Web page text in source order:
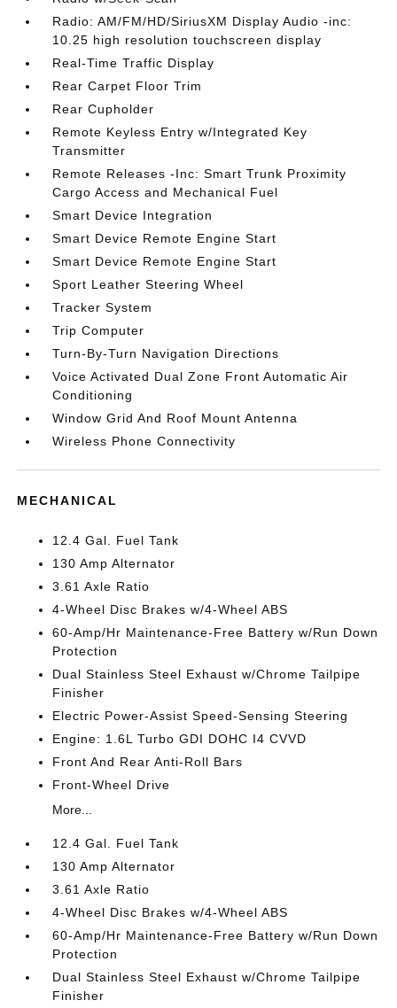
Radio: AM/FM/HD/SiriusXM Display Audio -inc:
10.25 high resolution touchscreen display
Real-Time Traffic Display
Rear Carpet Floor Trim
Rear Cupholder
Remote Keyless Entry w/Integrated Key
Transmitter
Remote Releases -Inc: Smart Trunk Proximity
Cargo Access and Mechanical Fuel
Smart Device Integration
Smart Device Remote Engine Start
Smart Device Remote Engine Start
Sport Leather Steering Wheel
Tracker System
Trip Computer
Turn-By-Turn Navigation Directions
Voice Activated Dual Zone Front Automatic Air
Conditioning
Window Grid And Roof Mount Antenna
Wireless Phone Connectivity
MECHANICAL
12.4 Gal. Fuel Tank
130 Amp Alternator
3.61 Axle Ratio
4-Wheel Disc Brakes w/4-Wheel ABS
60-Amp/Hr Maintenance-Free Battery w/Run Down
Protection
Dual Stainless Steel Exhaust w/Chrome Tailpipe
Finisher
Electric Power-Assist Speed-Sensing Steering
Engine: 1.6L Turbo GDI DOHC I4 CVVD
Front And Rear Anti-Roll Bars
Front-Wheel Drive
More...
12.4 Gal. Fuel Tank
130 Amp Alternator
3.61 Axle Ratio
4-Wheel Disc Brakes w/4-Wheel ABS
60-Amp/Hr Maintenance-Free Battery w/Run Down
Protection
Dual Stainless Steel Exhaust w/Chrome Tailpipe
Finisher